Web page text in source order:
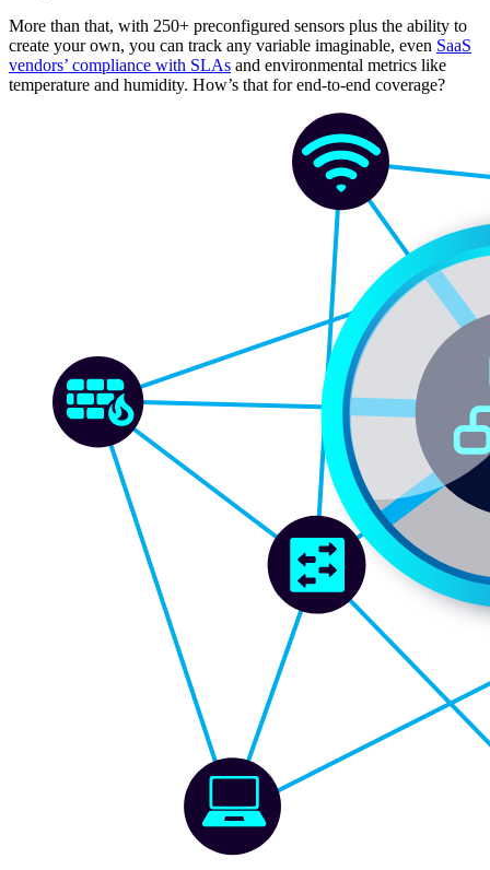
More than that, with 250+ preconfigured sensors plus the ability to
create your own, you can track any variable imaginable, even SaaS
vendors’ compliance with SLAs and environmental metrics like
temperature and humidity. How’s that for end-to-end coverage?